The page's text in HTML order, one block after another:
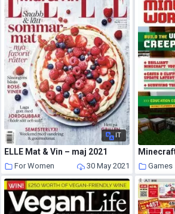
IT
ELLE Mat & Vin – maj 2021
For Women 30 May 2021 Games